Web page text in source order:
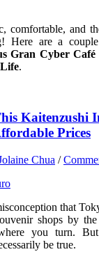
comfortable, and
Here are a
Gran Cyber
.
Kaitenzushi
Prices
Chua /
that
shops by the
you turn.
be true.